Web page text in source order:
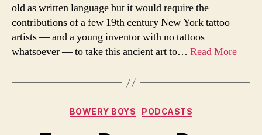
old as written language but it would require the
contributions of a few 19th century New York tattoo
artists — and a young inventor with no tattoos
whatsoever — to take this ancient art to… Read More
Categories
BOWERY BOYS PODCASTS